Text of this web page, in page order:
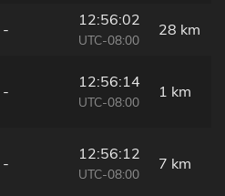
-
12:56:02
UTC-08:00
28 km
-
12:56:14
UTC-08:00
1 km
-
12:56:12
UTC-08:00
7 km